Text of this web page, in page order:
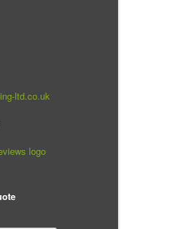
ltd.co.uk